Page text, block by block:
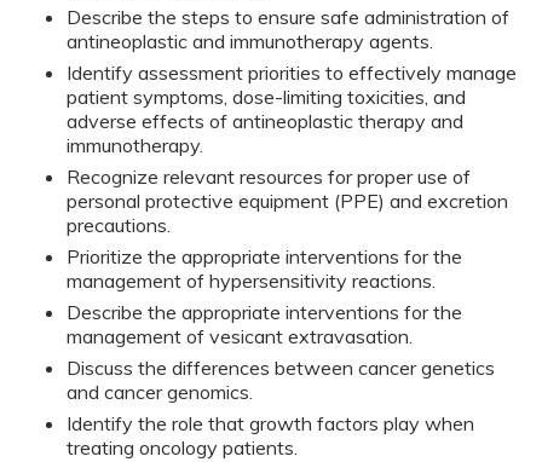
Describe the steps to ensure safe administration of
antineoplastic and immunotherapy agents.
Identify assessment priorities to effectively manage
patient symptoms, dose-limiting toxicities, and
adverse effects of antineoplastic therapy and
immunotherapy.
Recognize relevant resources for proper use of
personal protective equipment (PPE) and excretion
precautions.
Prioritize the appropriate interventions for the
management of hypersensitivity reactions.
Describe the appropriate interventions for the
management of vesicant extravasation.
Discuss the differences between cancer genetics
and cancer genomics.
Identify the role that growth factors play when
treating oncology patients.